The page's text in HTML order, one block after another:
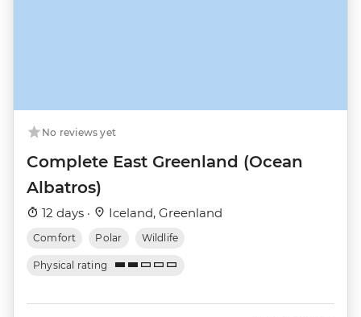
No reviews yet
Complete East Greenland (Ocean
Albatros)
12 days · Iceland, Greenland
Comfort Polar Wildlife
Physical rating